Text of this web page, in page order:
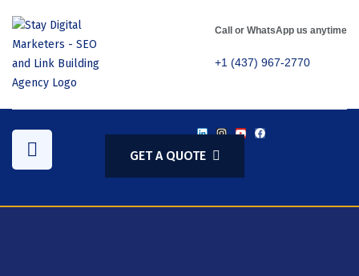
Call or WhatsApp us anytime
+1 (437) 967-2770
GET A QUOTE